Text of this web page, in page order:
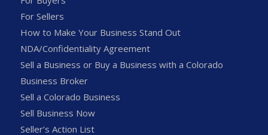
For Sellers
How to Make Your Business Stand Out
NDA/Confidentiality Agreement
Sell a Business or Buy a Business with a Colorado
Business Broker
Sell a Colorado Business
Sell Business Now
Seller’s Action List